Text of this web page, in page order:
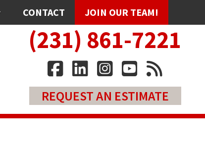
CONTACT JOIN OUR TEAM!
(231) 861-7221
REQUEST AN ESTIMATE